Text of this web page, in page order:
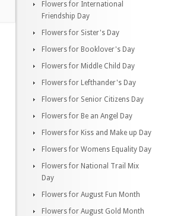
Flowers for International
Friendship Day
Flowers for Sister's Day
Flowers for Booklover's Day
Flowers for Middle Child Day
Flowers for Lefthander's Day
Flowers for Senior Citizens Day
Flowers for Be an Angel Day
Flowers for Kiss and Make up Day
Flowers for Womens Equality Day
Flowers for National Trail Mix
Day
Flowers for August Fun Month
Flowers for August Gold Month